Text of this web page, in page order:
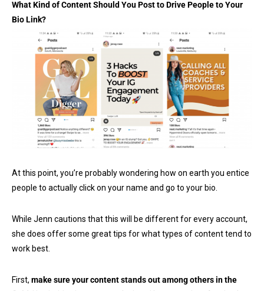
What Kind of Content Should You Post to Drive People to Your
Bio Link?
At this point, you’re probably wondering how on earth you entice
people to actually click on your name and go to your bio.
While Jenn cautions that this will be different for every account,
she does offer some great tips for what types of content tend to
work best.
First, make sure your content stands out among others in the